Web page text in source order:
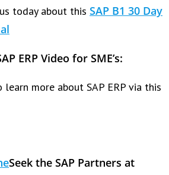
today about this SAP B1 30 Day
ERP Video for SME’s:
learn more about SAP ERP via this
Seek the SAP Partners at